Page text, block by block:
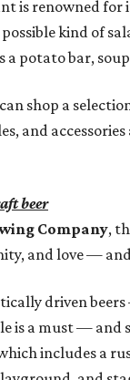
is renowned for
kind of
a potato bar,
shop a
and
beer
Company,
and love —
driven
is a must — and
includes a